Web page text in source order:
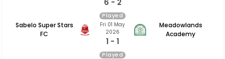
Sabelo Super Stars
FC
Played
Fri 01 May
2026
1 - 1
Meadowlands
Academy
Played